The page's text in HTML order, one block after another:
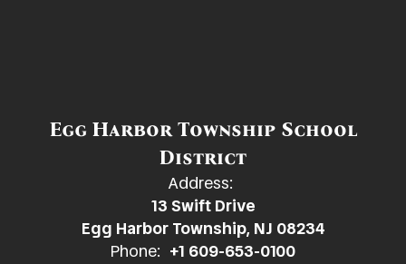
Egg Harbor Township School
District
Address:
13 Swift Drive
Egg Harbor Township, NJ 08234
Phone: +1 609-653-0100